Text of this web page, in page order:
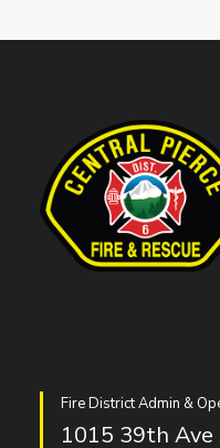
Fire District Admin &
1015 39th Ave